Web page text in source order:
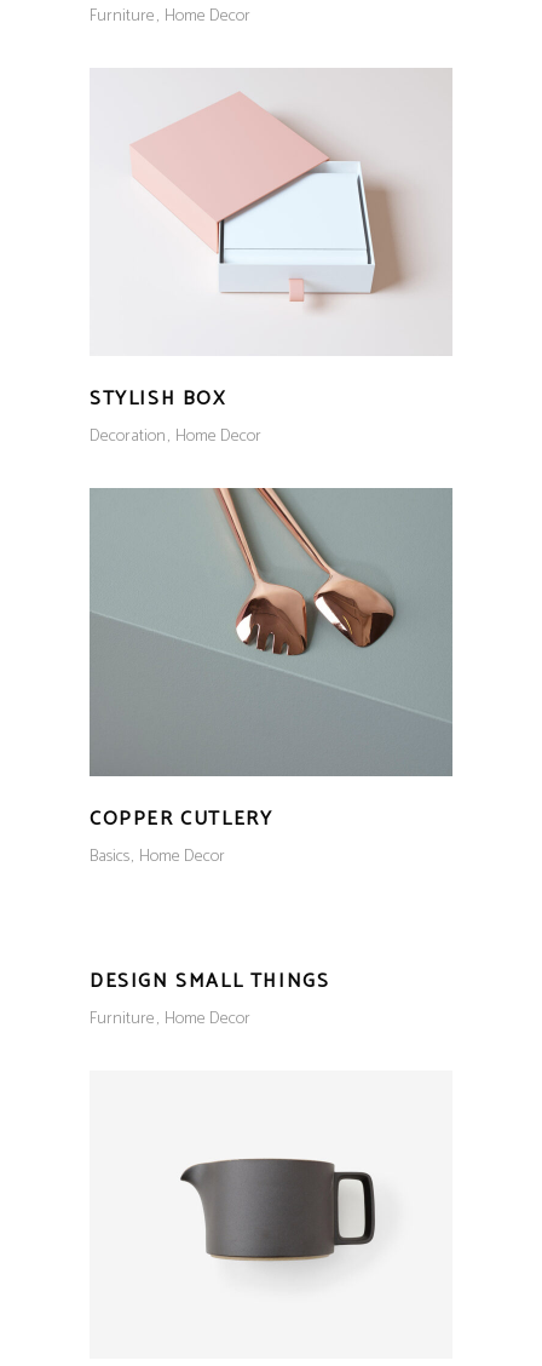
Furniture Home Decor
STYLISH BOX
Decoration Home Decor
COPPER CUTLERY
Basics Home Decor
DESIGN SMALL THINGS
Furniture Home Decor